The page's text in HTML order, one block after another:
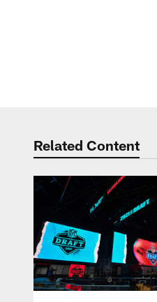
Related Content